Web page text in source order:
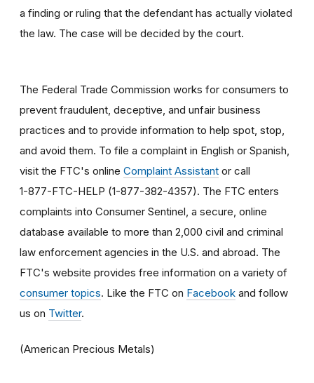
a finding or ruling that the defendant has actually violated
the law. The case will be decided by the court.
The Federal Trade Commission works for consumers to
prevent fraudulent, deceptive, and unfair business
practices and to provide information to help spot, stop,
and avoid them. To file a complaint in English or Spanish,
visit the FTC's online Complaint Assistant or call
1-877-FTC-HELP (1-877-382-4357). The FTC enters
complaints into Consumer Sentinel, a secure, online
database available to more than 2,000 civil and criminal
law enforcement agencies in the U.S. and abroad. The
FTC's website provides free information on a variety of
consumer topics. Like the FTC on Facebook and follow
us on Twitter.
(American Precious Metals)